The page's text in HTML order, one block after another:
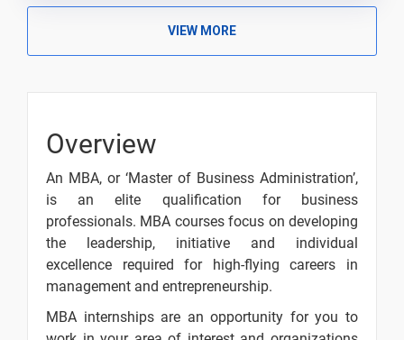
of the
Nature and
Goals in
Financial
Financial
Decisions -
Introduction
Introduction
VIEW MORE
Overview
An MBA, or ‘Master of Business Administration’,
is an elite qualification for business
professionals. MBA courses focus on developing
the leadership, initiative and individual
excellence required for high-flying careers in
management and entrepreneurship.
MBA internships are an opportunity for you to